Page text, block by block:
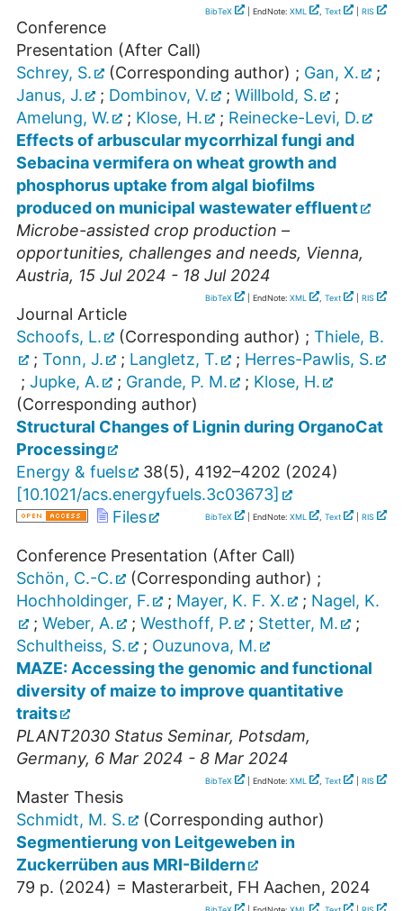
BibTeX | EndNote: XML , Text RIS
Conference
Presentation (After Call)
Schrey, S.
(Corresponding author) ; Gan, X.
;
Janus, J.
; Dombinov, V. ; Willbold, S.
;
Amelung, W.
; Klose, H. ; Reinecke-Levi, D.
Effects of arbuscular mycorrhizal fungi and
Sebacina vermifera on wheat growth and
phosphorus uptake from algal biofilms
produced on municipal wastewater effluent
Microbe-assisted crop production –
opportunities, challenges and needs, Vienna,
Austria, 15 Jul 2024 - 18 Jul 2024
BibTeX | EndNote: XML , Text RIS
Journal Article
Schoofs, L.
(Corresponding author) ; Thiele, B.
; Tonn, J. ; Langletz, T. ; Herres-Pawlis, S.
; Jupke, A. ; Grande, P. M. ; Klose, H.
(Corresponding author)
Structural Changes of Lignin during OrganoCat
Processing
Energy & fuels
38(5), 4192–4202 (2024)
[10.1021/acs.energyfuels.3c03673]
Files
BibTeX | EndNote: XML , Text RIS
Conference Presentation (After Call)
Schön, C.-C.
(Corresponding author) ;
Hochholdinger, F.
; Mayer, K. F. X. ; Nagel, K.
; Weber, A. ; Westhoff, P. ; Stetter, M.
;
Schultheiss, S.
; Ouzunova, M.
MAZE: Accessing the genomic and functional
diversity of maize to improve quantitative
traits
PLANT2030 Status Seminar, Potsdam,
Germany, 6 Mar 2024 - 8 Mar 2024
BibTeX | EndNote: XML , Text RIS
Master Thesis
Schmidt, M. S.
(Corresponding author)
Segmentierung von Leitgeweben in
Zuckerrüben aus MRI-Bildern
79 p. (2024) = Masterarbeit, FH Aachen, 2024